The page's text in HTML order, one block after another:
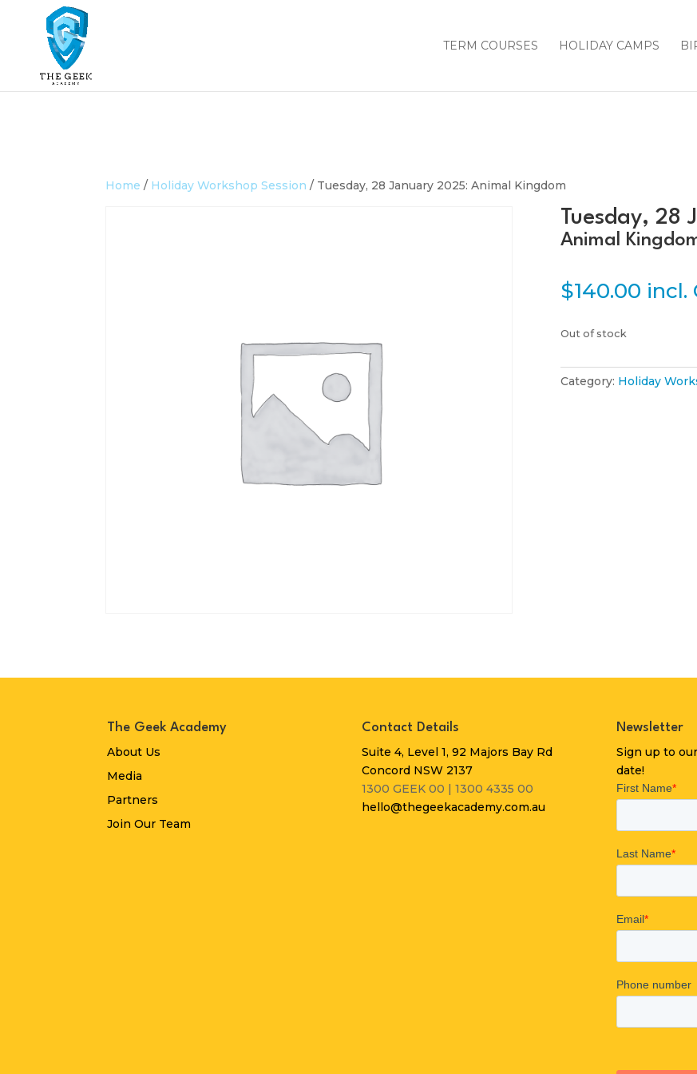
TERM COURSES HOLIDAY CAMPS
Home / Holiday Workshop Session / Tuesday, 28 January 2025: Animal Kingdom
Tuesday, 28
Animal
$140.00 incl.
Out of stock
Category: Holiday
The Geek Academy
About Us
Media
Partners
Join Our Team
Contact Details
Suite 4, Level 1, 92 Majors Bay Rd
Concord NSW 2137
1300 GEEK 00 | 1300 4335 00
hello@thegeekacademy.com.au
Newsletter
Sign up to
date!